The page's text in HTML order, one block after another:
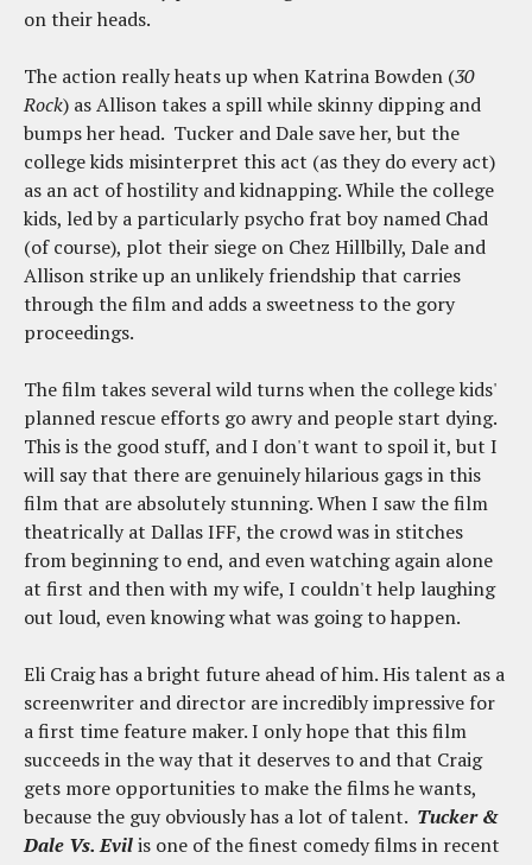
on their heads.
The action really heats up when Katrina Bowden (30
Rock) as Allison takes a spill while skinny dipping and
bumps her head. Tucker and Dale save her, but the
college kids misinterpret this act (as they do every act)
as an act of hostility and kidnapping. While the college
kids, led by a particularly psycho frat boy named Chad
(of course), plot their siege on Chez Hillbilly, Dale and
Allison strike up an unlikely friendship that carries
through the film and adds a sweetness to the gory
proceedings.
The film takes several wild turns when the college kids'
planned rescue efforts go awry and people start dying.
This is the good stuff, and I don't want to spoil it, but I
will say that there are genuinely hilarious gags in this
film that are absolutely stunning. When I saw the film
theatrically at Dallas IFF, the crowd was in stitches
from beginning to end, and even watching again alone
at first and then with my wife, I couldn't help laughing
out loud, even knowing what was going to happen.
Eli Craig has a bright future ahead of him. His talent as a
screenwriter and director are incredibly impressive for
a first time feature maker. I only hope that this film
succeeds in the way that it deserves to and that Craig
gets more opportunities to make the films he wants,
because the guy obviously has a lot of talent. Tucker &
Dale Vs. Evilis one of the finest comedy films in recent